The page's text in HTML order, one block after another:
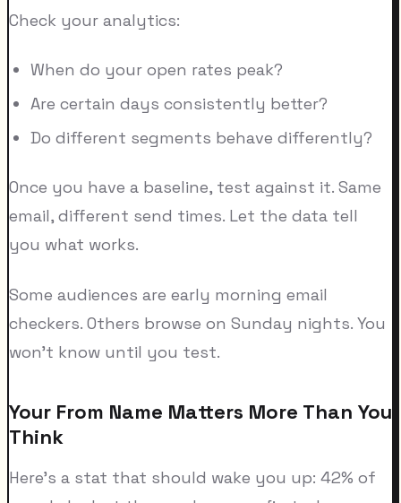
Check your analytics:
When do your open rates peak?
Are certain days consistently better?
Do different segments behave differently?
Once you have a baseline, test against it. Same
email, different send times. Let the data tell
you what works.
Some audiences are early morning email
checkers. Others browse on Sunday nights. You
won't know until you test.
Your From Name Matters More Than You
Think
Here's a stat that should wake you up: 42% of